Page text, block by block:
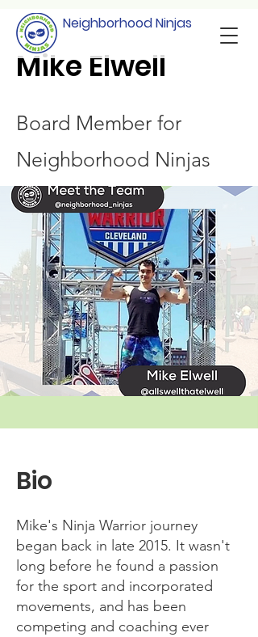
Neighborhood Ninjas
Mike Elwell
Board Member for
Neighborhood Ninjas
Bio
Mike's Ninja Warrior journey
began back in late 2015. It wasn't
long before he found a passion
for the sport and incorporated
movements, and has been
competing and coaching ever